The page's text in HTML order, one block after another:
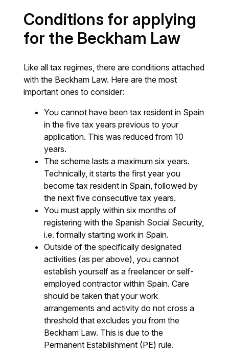
Conditions for applying
for the Beckham Law
Like all tax regimes, there are conditions attached
with the Beckham Law. Here are the most
important ones to consider:
You cannot have been tax resident in Spain
in the five tax years previous to your
application. This was reduced from 10
years.
The scheme lasts a maximum six years.
Technically, it starts the first year you
become tax resident in Spain, followed by
the next five consecutive tax years.
You must apply within six months of
registering with the Spanish Social Security,
i.e. formally starting work in Spain.
Outside of the specifically designated
activities (as per above), you cannot
establish yourself as a freelancer or self-
employed contractor within Spain. Care
should be taken that your work
arrangements and activity do not cross a
threshold that excludes you from the
Beckham Law. This is due to the
Permanent Establishment (PE) rule.